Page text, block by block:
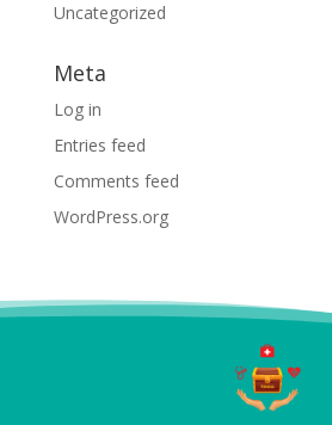
Uncategorized
Meta
Log in
Entries feed
Comments feed
WordPress.org